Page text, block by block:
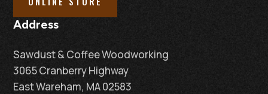
Address
Sawdust & Coffee Woodworking
3065 Cranberry Highway
East Wareham, MA 02583